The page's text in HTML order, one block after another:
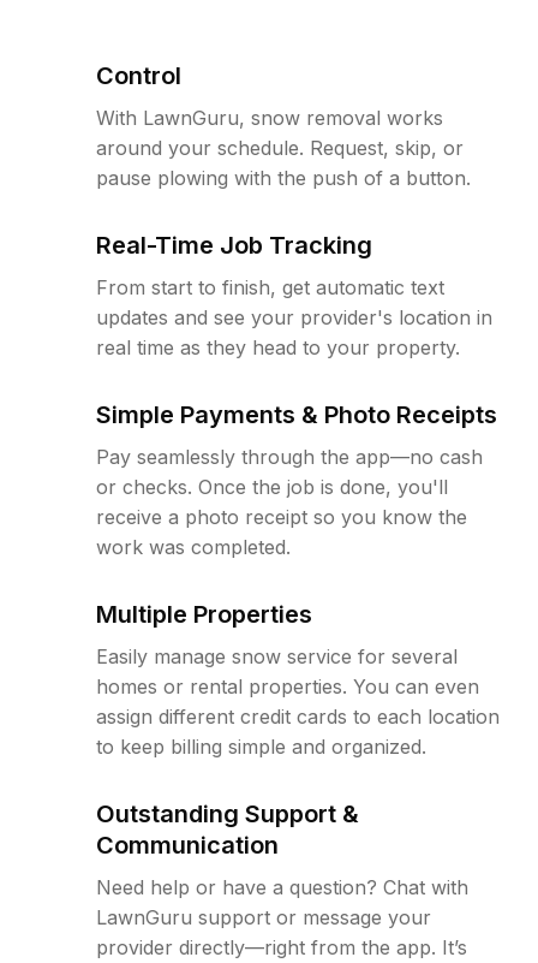
Control
With LawnGuru, snow removal works
around your schedule. Request, skip, or
pause plowing with the push of a button.
Real-Time Job Tracking
From start to finish, get automatic text
updates and see your provider's location in
real time as they head to your property.
Simple Payments & Photo Receipts
Pay seamlessly through the app—no cash
or checks. Once the job is done, you'll
receive a photo receipt so you know the
work was completed.
Multiple Properties
Easily manage snow service for several
homes or rental properties. You can even
assign different credit cards to each location
to keep billing simple and organized.
Outstanding Support &
Communication
Need help or have a question? Chat with
LawnGuru support or message your
provider directly—right from the app. It’s